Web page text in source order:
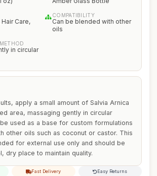
Care,
COMPATIBILITY
Can be blended with other
oils
in circular
apply a small amount of Salvia Arnica
area, massaging gently in circular
used as a base for custom formulations
other oils such as coconut or castor. This
for external use only and should be
dry place to maintain quality.
Fast Delivery Easy Returns